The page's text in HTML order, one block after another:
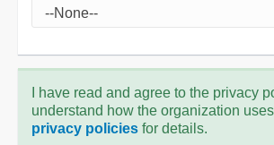
I have read and agree to the privacy
understand how the organization
privacy policies for details.